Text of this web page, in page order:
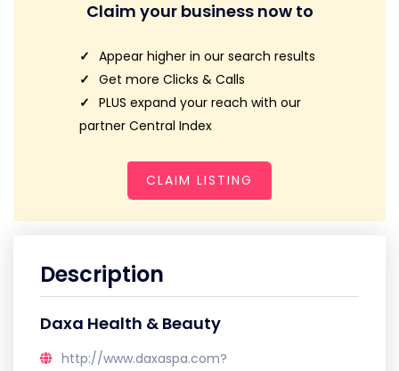
Claim your business now to
Appear higher in our search results
Get more Clicks & Calls
PLUS expand your reach with our
partner Central Index
CLAIM LISTING
Description
Daxa Health & Beauty
http://www.daxaspa.com?